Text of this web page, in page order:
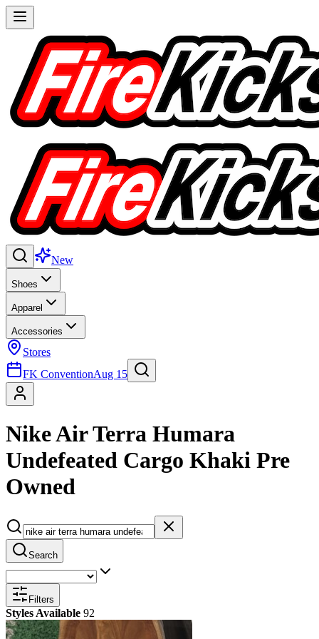
New
Shoes
Apparel
Accessories
Stores
FK ConventionAug 15
Nike Air Terra Humara
Undefeated Cargo Khaki Pre
Owned
Search
Filters
Styles Available 92